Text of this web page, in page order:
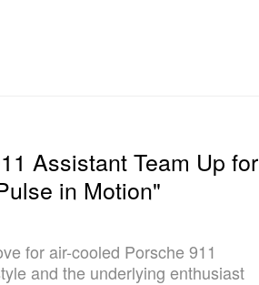
Assistant Team Up for
in Motion"
for air-cooled Porsche 911
and the underlying enthusiast